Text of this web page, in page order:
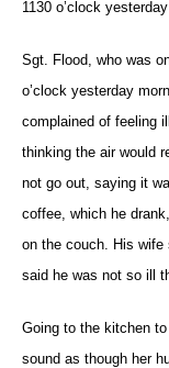
1130 o’clock
Sgt. Flood, who was
o’clock yesterday
complained of feeling
thinking the air would
not go out, saying it
coffee, which he
on the couch. His
said he was not so ill
Going to the kitchen
sound as though her